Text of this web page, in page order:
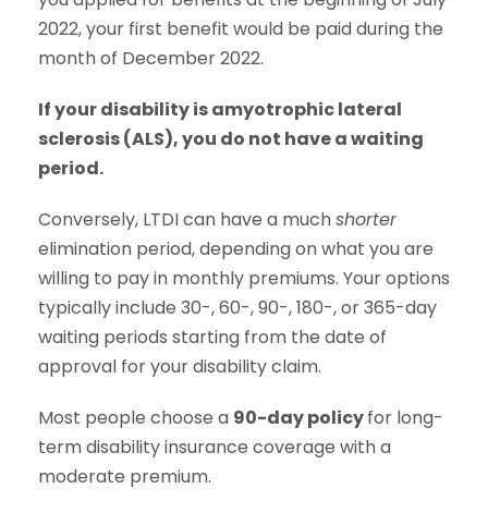
2022, your first benefit would be paid during the
month of December 2022.
If your disability is amyotrophic lateral
sclerosis (ALS), you do not have a waiting
period.
Conversely, LTDI can have a muchshorter
elimination period, depending on what you are
willing to pay in monthly premiums. Your options
typically include 30-, 60-, 90-, 180-, or 365-day
waiting periods starting from the date of
approval for your disability claim.
Most people choose a 90-day policyfor long-
term disability insurance coverage with a
moderate premium.